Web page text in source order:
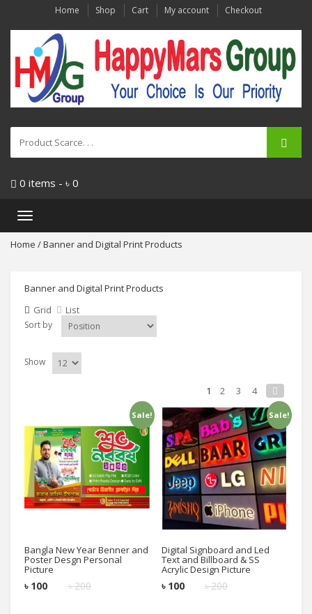
Home Shop Cart My account Checkout
0 items - ৳ 0
Toggle
Home / Banner and Digital Print Products
Banner and Digital Print Products
Grid
List
Sort by
Show
1 2 3 4
Sale!
Bangla New Year Benner and
Poster Desgn Personal
Picture
৳200
৳ 100
Add to cart
Sale!
Digital Signboard and Led
Text and Billboard & SS
Acrylic Design Picture
৳200
৳ 100
Add to cart